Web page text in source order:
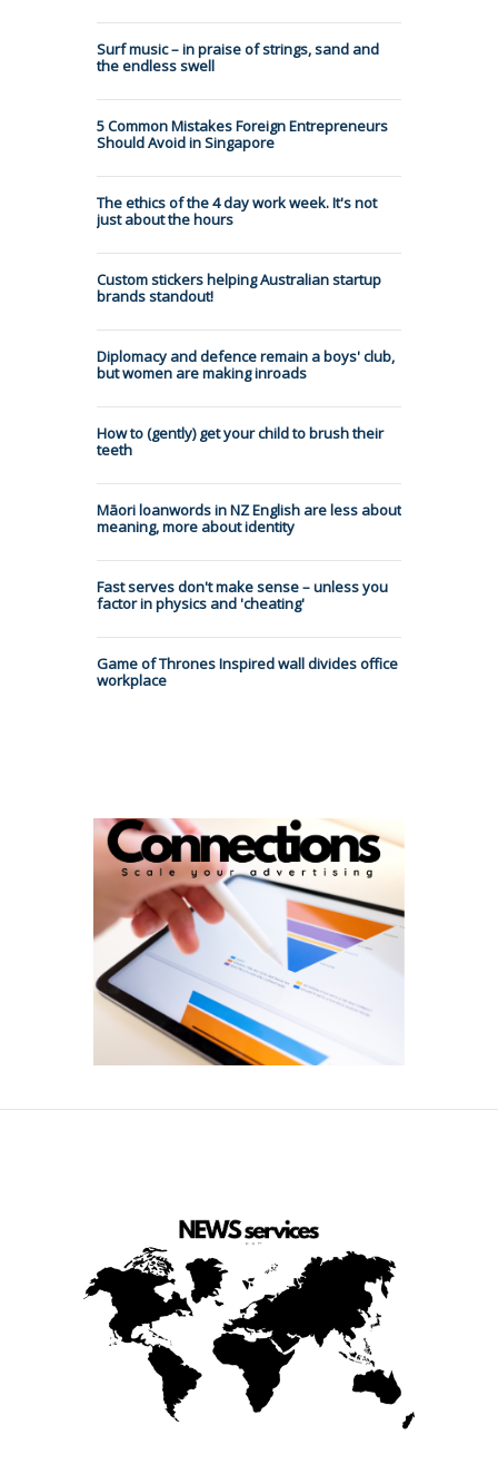
Surf music – in praise of strings, sand and
the endless swell
5 Common Mistakes Foreign Entrepreneurs
Should Avoid in Singapore
The ethics of the 4 day work week. It's not
just about the hours
Custom stickers helping Australian startup
brands standout!
Diplomacy and defence remain a boys' club,
but women are making inroads
How to (gently) get your child to brush their
teeth
Māori loanwords in NZ English are less about
meaning, more about identity
Fast serves don't make sense – unless you
factor in physics and 'cheating'
Game of Thrones Inspired wall divides office
workplace